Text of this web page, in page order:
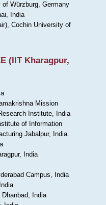
Würzburg, Germany
India
Cochin University of
(IIT Kharagpur,
Mission
Institute, India
of Information
Jabalpur, India.
India
Campus, India
India